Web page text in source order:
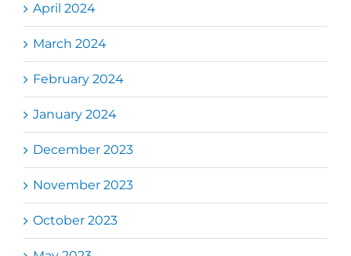
April 2024
March 2024
February 2024
January 2024
December 2023
November 2023
October 2023